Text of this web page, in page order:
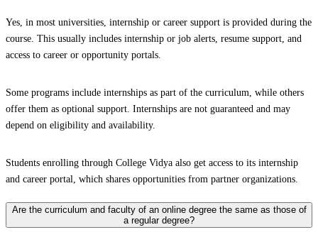
Yes, in most universities, internship or career support is provided during the
course. This usually includes internship or job alerts, resume support, and
access to career or opportunity portals.
Some programs include internships as part of the curriculum, while others
offer them as optional support. Internships are not guaranteed and may
depend on eligibility and availability.
Students enrolling through College Vidya also get access to its internship
and career portal, which shares opportunities from partner organizations.
Are the curriculum and faculty of an online degree the same as those of
a regular degree?